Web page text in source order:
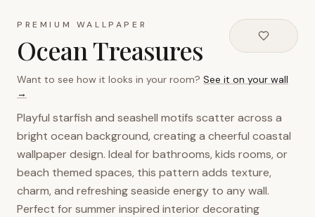
PREMIUM WALLPAPER
Ocean Treasures
Want to see how it looks in your room? See it on your wall
→
Playful starfish and seashell motifs scatter across a
bright ocean background, creating a cheerful coastal
wallpaper design. Ideal for bathrooms, kids rooms, or
beach themed spaces, this pattern adds texture,
charm, and refreshing seaside energy to any wall.
Perfect for summer inspired interior decorating